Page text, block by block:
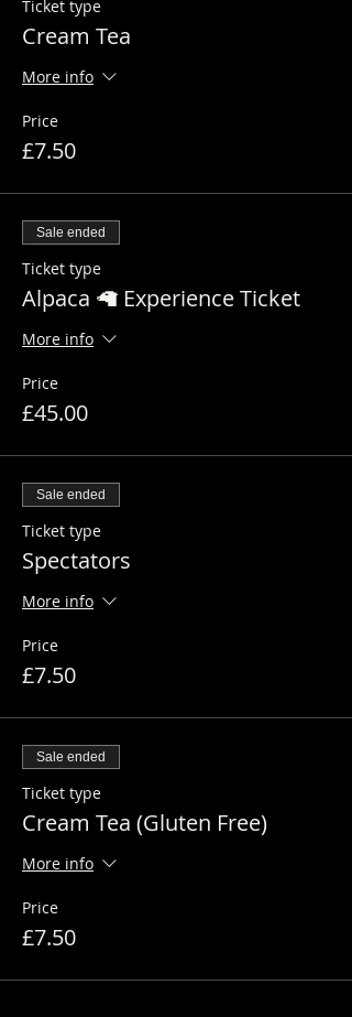
Ticket type
Cream Tea
More info
Price
£7.50
Sale ended
Ticket type
Alpaca 🦙 Experience Ticket
More info
Price
£45.00
Sale ended
Ticket type
Spectators
More info
Price
£7.50
Sale ended
Ticket type
Cream Tea (Gluten Free)
More info
Price
£7.50